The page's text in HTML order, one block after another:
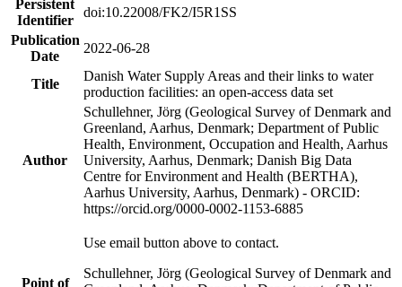
Persistent
Identifier
doi:10.22008/FK2/I5R1SS
Publication
Date
2022-06-28
Title
Danish Water Supply Areas and their links to water
production facilities: an open-access data set
Author
Schullehner, Jörg (Geological Survey of Denmark and
Greenland, Aarhus, Denmark; Department of Public
Health, Environment, Occupation and Health, Aarhus
University, Aarhus, Denmark; Danish Big Data
Centre for Environment and Health (BERTHA),
Aarhus University, Aarhus, Denmark) - ORCID:
https://orcid.org/0000-0002-1153-6885
Point of
Use email button above to contact.
Schullehner, Jörg (Geological Survey of Denmark and